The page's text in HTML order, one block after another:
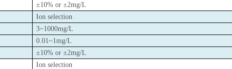
±10% or ±2mg/L
Ion selection
3~1000mg/L
0.01~1mg/L
±10% or ±2mg/L
Ion selection